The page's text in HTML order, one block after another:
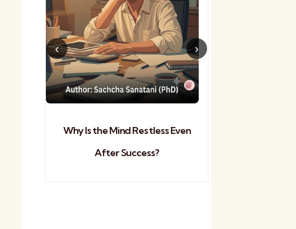
Why Is the Mind Restless Even
After Success?